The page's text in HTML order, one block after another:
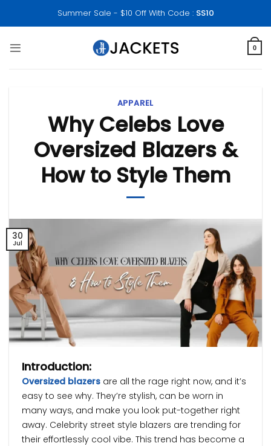
Summer Sale - $10 Off With Code : SS10
0
APPAREL
Why Celebs Love
Oversized Blazers &
How to Style Them
30
Jul
Introduction:
Oversized blazers are all the rage right now, and it’s
easy to see why. They’re stylish, can be worn in
many ways, and make you look put-together right
away. Celebrity street style blazers are trending for
their effortlessly cool vibe. This trend has become a